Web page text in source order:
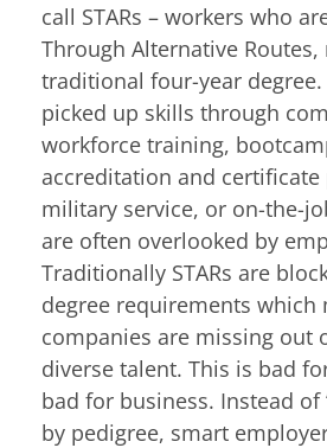
call STARs – workers who
Through Alternative
traditional four-year degree.
picked up skills through
workforce training,
accreditation and certificate
military service, or on-the-
are often overlooked by
Traditionally STARs are
degree requirements which
companies are missing out
diverse talent. This is bad
bad for business. Instead of
by pedigree, smart